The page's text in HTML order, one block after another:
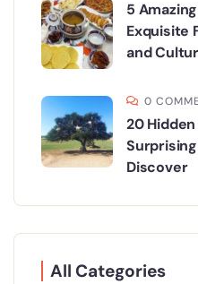
5
Exquisite
and
0
20
Discover
All Categories